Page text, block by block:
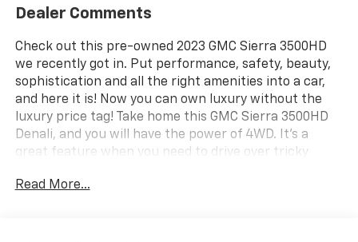
Dealer Comments
Check out this pre-owned 2023 GMC Sierra 3500HD
we recently got in. Put performance, safety, beauty,
sophistication and all the right amenities into a car,
and here it is! Now you can own luxury without the
luxury price tag! Take home this GMC Sierra 3500HD
Denali, and you will have the power of 4WD. It's a
great feature when you need to drive over tricky
looking, but why? You've found the perfect vehicle
Read More...